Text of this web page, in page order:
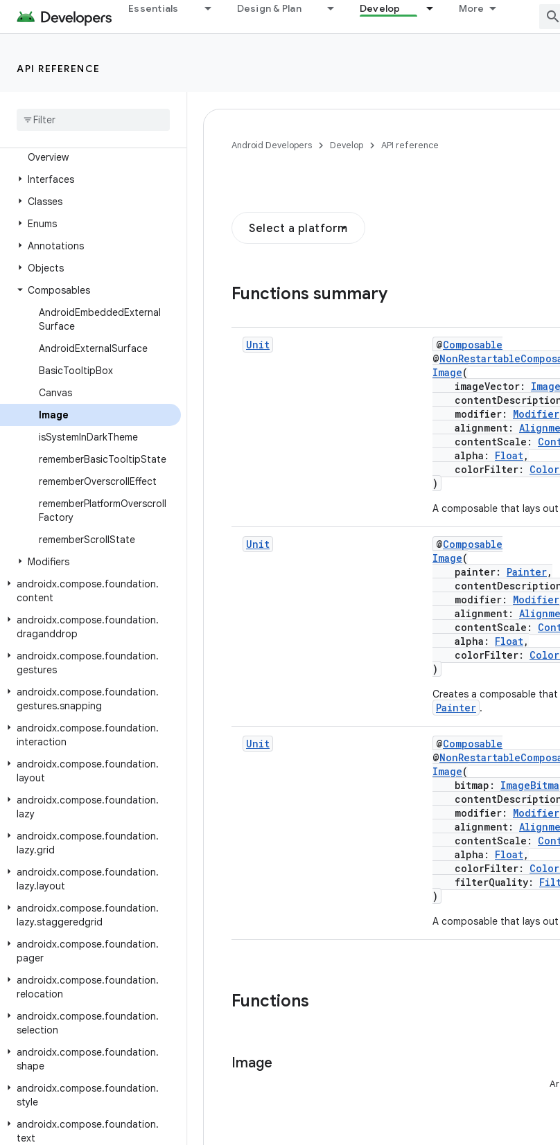
Essentials Design & Plan Develop More
API REFERENCE
androidx.compose.animation
androidx.compose.animation.core
graphics
Overview
Interfaces
Classes
Enums
Annotations
Objects
Composables
AndroidEmbeddedExternal
Surface
AndroidExternalSurface
BasicTooltipBox
Canvas
Image
isSystemInDarkTheme
rememberBasicTooltipState
rememberOverscrollEffect
rememberPlatformOverscroll
Factory
rememberScrollState
Modifiers
androidx.compose.foundation.
content
androidx.compose.foundation.
draganddrop
androidx.compose.foundation.
gestures
androidx.compose.foundation.
gestures.snapping
androidx.compose.foundation.
interaction
androidx.compose.foundation.
layout
androidx.compose.foundation.
lazy
androidx.compose.foundation.
lazy.grid
androidx.compose.foundation.
lazy.layout
androidx.compose.foundation.
lazy.staggeredgrid
androidx.compose.foundation.
pager
androidx.compose.foundation.
relocation
androidx.compose.foundation.
selection
androidx.compose.foundation.
shape
androidx.compose.foundation.
style
androidx.compose.foundation.
text
Android Developers Develop API reference
Select a platform
Functions summary
Unit @Composable
@
Image(
imageVector:
modifier: Modifier
alignment:
contentScale:
alpha: Float,
colorFilter:
)
A composable that lays
Unit @Composable
Image(
painter: Painter,
modifier: Modifier
alignment:
contentScale:
alpha: Float,
colorFilter:
)
Creates a composable
Painter .
Unit @Composable
@
Image(
bitmap:
modifier: Modifier
alignment:
contentScale:
alpha: Float,
colorFilter:
filterQuality:
)
A composable that lays
Functions
Image